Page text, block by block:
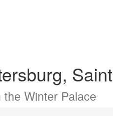
Saint
the Winter Palace